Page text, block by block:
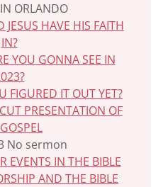
ORLANDO
HAVE HIS FAITH
IN?
YOU GONNA SEE IN
FIGURED IT OUT YET?
PRESENTATION OF
No sermon
EVENTS IN THE BIBLE
AND THE BIBLE